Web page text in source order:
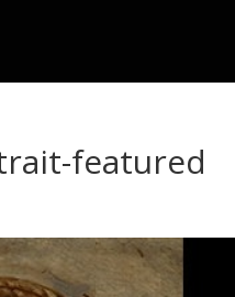
featured